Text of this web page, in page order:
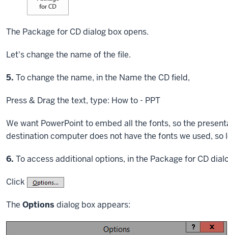
The Package for CD dialog box opens.
Let's change the name of the file.
Step
5. To change the name, in the Name the CD field,
Press & Dragthe text, type: How to - PPT
We want PowerPoint to embed all the fonts, so the
destination computer does not have the fonts we used,
Step
6. To access additional options, in the Package for CD
Click
The Options dialog box appears: